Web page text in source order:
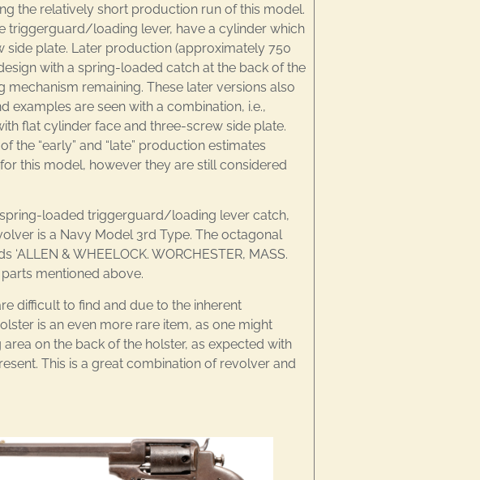
the relatively short production run of this model.
triggerguard/loading lever, have a cylinder which
plate. Later production (approximately 750
with a spring-loaded catch at the back of the
remaining. These later versions also
examples are seen with a combination, i.e.,
flat cylinder face and three-screw side plate.
“early” and “late” production estimates
this model, however they are still considered
loaded triggerguard/loading lever catch,
is a Navy Model 3rd Type. The octagonal
& WHEELOCK. WORCHESTER, MASS.
parts mentioned above.
difficult to find and due to the inherent
is an even more rare item, as one might
on the back of the holster, as expected with
This is a great combination of revolver and